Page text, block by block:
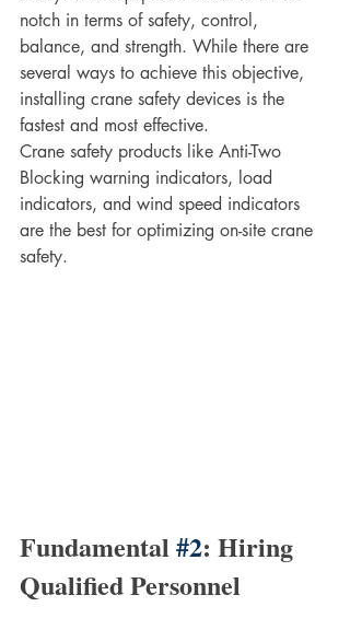
notch in terms of safety, control,
balance, and strength. While there are
several ways to achieve this objective,
installing crane safety devices is the
fastest and most effective.
Crane safety products like Anti-Two
Blocking warning indicators, load
indicators, and wind speed indicators
are the best for optimizing on-site crane
safety.
Fundamental #2: Hiring
Qualified Personnel